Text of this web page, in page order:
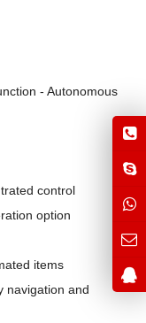
- Autonomous
control
option
items
navigation and